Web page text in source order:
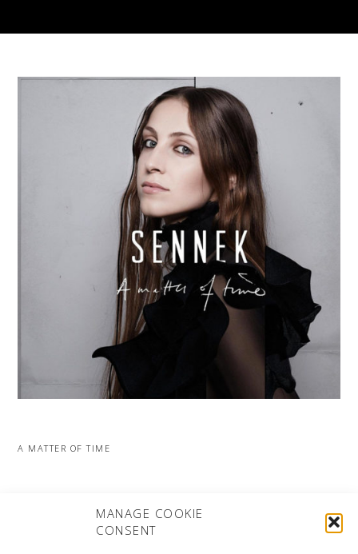
MANAGE COOKIE
CONSENT
A MATTER OF TIME